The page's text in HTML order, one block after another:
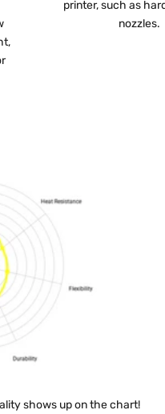
printer, such as
nozzles.
shows up on the chart!